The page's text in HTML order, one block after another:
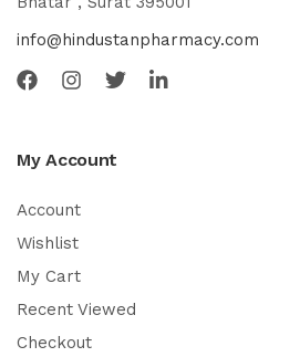
info@hindustanpharmacy.com
My Account
Account
Wishlist
My Cart
Recent Viewed
Checkout